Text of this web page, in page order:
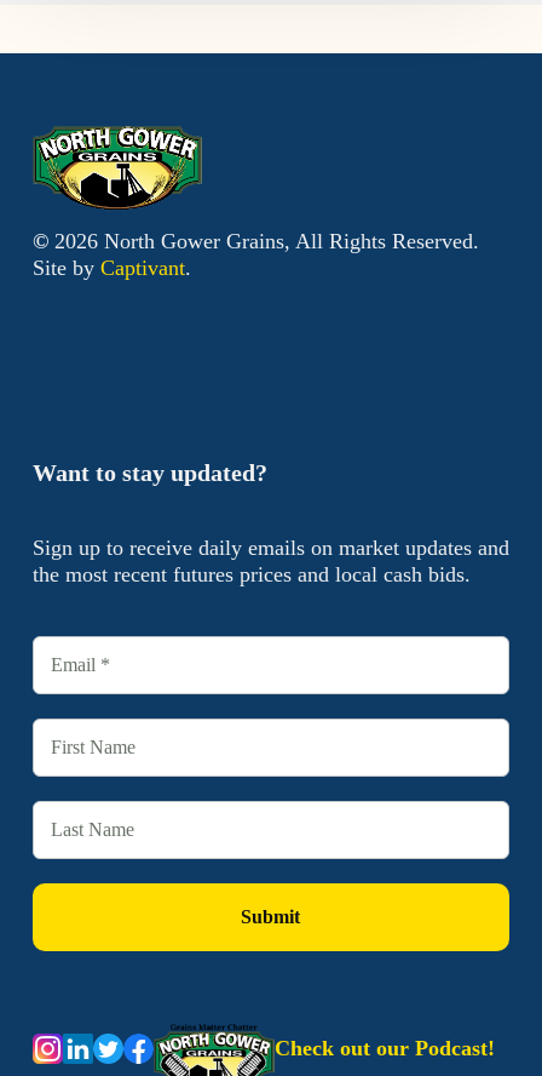
Want to stay updated?
Sign up to receive daily emails on market updates and
the most recent futures prices and local cash bids.
Check out our Podcast!
© 2026North Gower Grains, All Rights Reserved.
Site by Captivant.